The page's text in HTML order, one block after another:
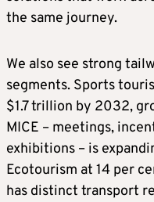
the same journey.
We also see strong
segments. Sports
$1.7 trillion by 2032,
MICE – meetings,
exhibitions – is
Ecotourism at 14 per
has distinct transport